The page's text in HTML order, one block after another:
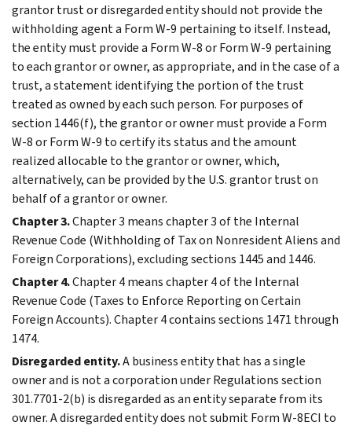
grantor trust or disregarded entity should not provide the
withholding agent a Form W-9 pertaining to itself. Instead,
the entity must provide a Form W-8 or Form W-9 pertaining
to each grantor or owner, as appropriate, and in the case of a
trust, a statement identifying the portion of the trust
treated as owned by each such person. For purposes of
section 1446(f), the grantor or owner must provide a Form
W-8 or Form W-9 to certify its status and the amount
realized allocable to the grantor or owner, which,
alternatively, can be provided by the U.S. grantor trust on
behalf of a grantor or owner.
Chapter 3.Chapter 3 means chapter 3 of the Internal
Revenue Code (Withholding of Tax on Nonresident Aliens and
Foreign Corporations), excluding sections 1445 and 1446.
Chapter 4.Chapter 4 means chapter 4 of the Internal
Revenue Code (Taxes to Enforce Reporting on Certain
Foreign Accounts). Chapter 4 contains sections 1471 through
1474.
Disregarded entity.A business entity that has a single
owner and is not a corporation under Regulations section
301.7701-2(b) is disregarded as an entity separate from its
owner. A disregarded entity does not submit Form W-8ECI to